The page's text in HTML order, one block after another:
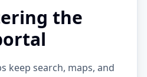
the
keep search, maps, and